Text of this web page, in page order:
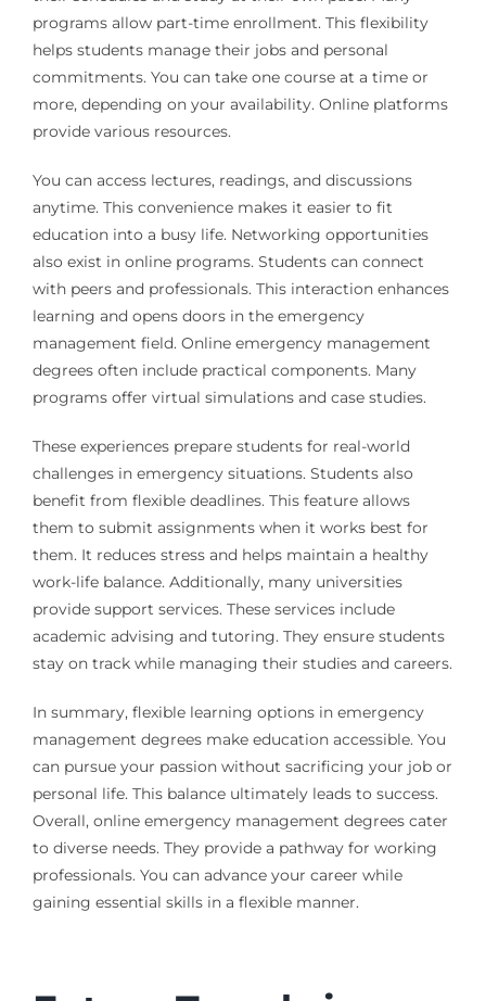
programs allow part-time enrollment. This flexibility
helps students manage their jobs and personal
commitments. You can take one course at a time or
more, depending on your availability. Online platforms
provide various resources.
You can access lectures, readings, and discussions
anytime. This convenience makes it easier to fit
education into a busy life. Networking opportunities
also exist in online programs. Students can connect
with peers and professionals. This interaction enhances
learning and opens doors in the emergency
management field. Online emergency management
degrees often include practical components. Many
programs offer virtual simulations and case studies.
These experiences prepare students for real-world
challenges in emergency situations. Students also
benefit from flexible deadlines. This feature allows
them to submit assignments when it works best for
them. It reduces stress and helps maintain a healthy
work-life balance. Additionally, many universities
provide support services. These services include
academic advising and tutoring. They ensure students
stay on track while managing their studies and careers.
In summary, flexible learning options in emergency
management degrees make education accessible. You
can pursue your passion without sacrificing your job or
personal life. This balance ultimately leads to success.
Overall, online emergency management degrees cater
to diverse needs. They provide a pathway for working
professionals. You can advance your career while
gaining essential skills in a flexible manner.